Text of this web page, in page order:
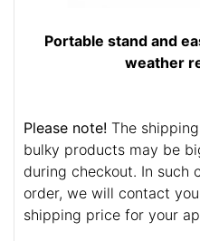
Portable stand and
weather
Please note! The
bulky products may be
during checkout. In such
order, we will contact
shipping price for your